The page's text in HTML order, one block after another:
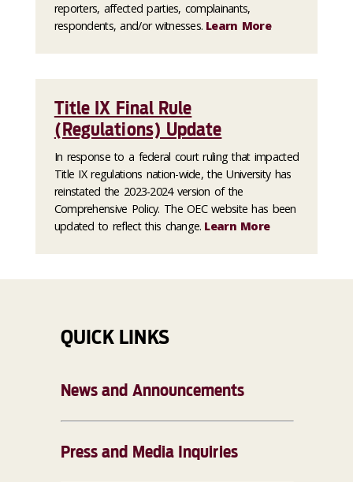
reporters, affected parties, complainants,
respondents, and/or witnesses. Learn More
Title IX Final Rule
(Regulations) Update
In response to a federal court ruling that impacted
Title IX regulations nation-wide, the University has
reinstated the 2023-2024 version of the
Comprehensive Policy. The OEC website has been
updated to reflect this change. Learn More
QUICK LINKS
News and Announcements
Press and Media Inquiries